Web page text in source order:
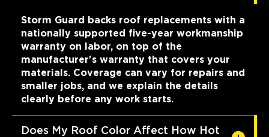
Storm Guard backs roof replacements with a
nationally supported five-year workmanship
warranty on labor, on top of the
manufacturer's warranty that covers your
materials. Coverage can vary for repairs and
smaller jobs, and we explain the details
clearly before any work starts.
Does My Roof Color Affect How Hot